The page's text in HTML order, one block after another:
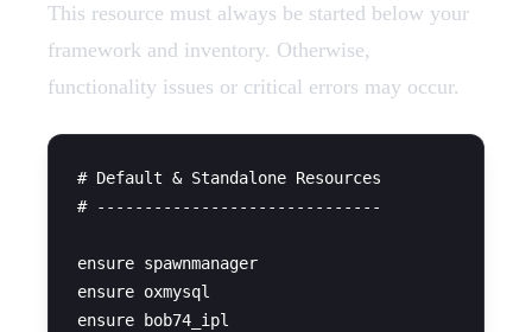
This resource must always be started below your
framework and inventory. Otherwise,
functionality issues or critical errors may occur.
# Default & Standalone Resources
# ------------------------------
ensure spawnmanager
ensure oxmysql
ensure bob74_ipl